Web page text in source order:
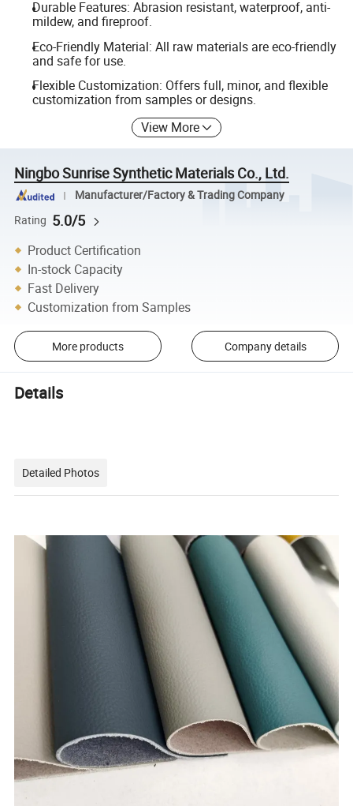
Durable Features: Abrasion resistant, waterproof, anti-
mildew, and fireproof.
Eco-Friendly Material: All raw materials are eco-friendly
and safe for use.
Flexible Customization: Offers full, minor, and flexible
customization from samples or designs.
View More
Ningbo Sunrise Synthetic Materials Co., Ltd.
Manufacturer/Factory & Trading Company
Rating 5.0/5
Product Certification
In-stock Capacity
Fast Delivery
Customization from Samples
More products Company details
Details
Detailed Photos